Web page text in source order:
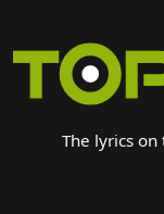
The lyrics on